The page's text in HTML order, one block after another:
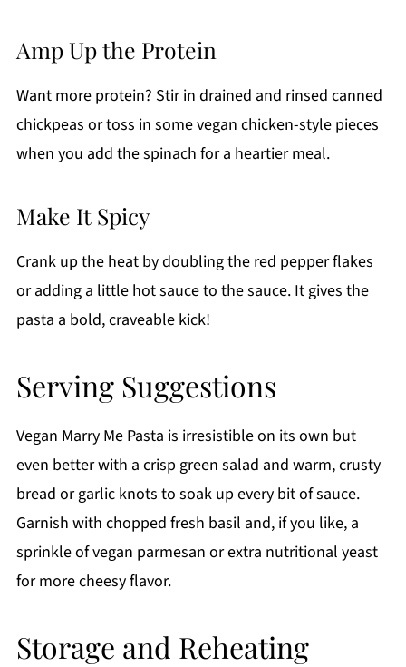
Amp Up the Protein
Want more protein? Stir in drained and rinsed canned
chickpeas or toss in some vegan chicken-style pieces
when you add the spinach for a heartier meal.
Make It Spicy
Crank up the heat by doubling the red pepper flakes
or adding a little hot sauce to the sauce. It gives the
pasta a bold, craveable kick!
Serving Suggestions
Vegan Marry Me Pasta is irresistible on its own but
even better with a crisp green salad and warm, crusty
bread or garlic knots to soak up every bit of sauce.
Garnish with chopped fresh basil and, if you like, a
sprinkle of vegan parmesan or extra nutritional yeast
for more cheesy flavor.
Storage and Reheating